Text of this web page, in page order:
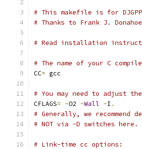
# This makefile is for
# Thanks to Frank J.
# Read installation
# The name of your C
CC= gcc
# You may need to adjust
CFLAGS= -O2 -Wall -I .
# Generally, we
# NOT via -D switches here.
# Link-time cc options: